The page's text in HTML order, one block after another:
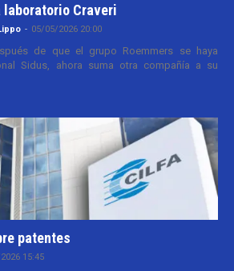
laboratorio Craveri
- 05/05/2026 20:00
de que el grupo Roemmers se haya
Sidus, ahora suma otra compañía a su
patentes
15:45